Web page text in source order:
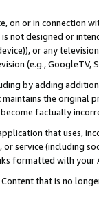
on or in connection
designed or
or any
(e.g., GoogleTV,
by adding
the
factually
that uses,
service (including
formatted with your
that is no